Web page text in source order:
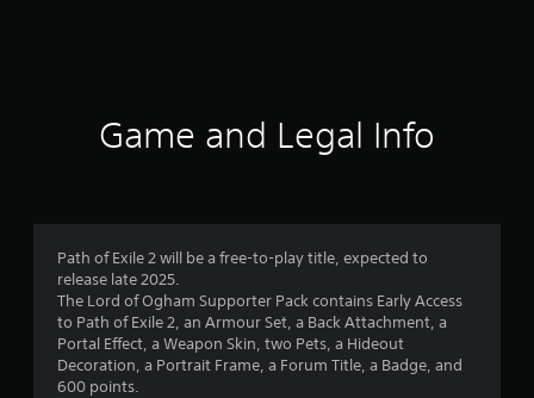
g
s
Game and Legal Info
Path of Exile 2 will be a free-to-play title, expected to
release late 2025.
The Lord of Ogham Supporter Pack contains Early Access
to Path of Exile 2, an Armour Set, a Back Attachment, a
Portal Effect, a Weapon Skin, two Pets, a Hideout
Decoration, a Portrait Frame, a Forum Title, a Badge, and
600 points.